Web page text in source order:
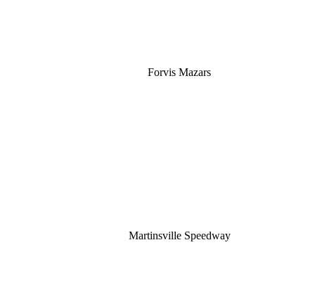
Forvis Mazars
Martinsville Speedway